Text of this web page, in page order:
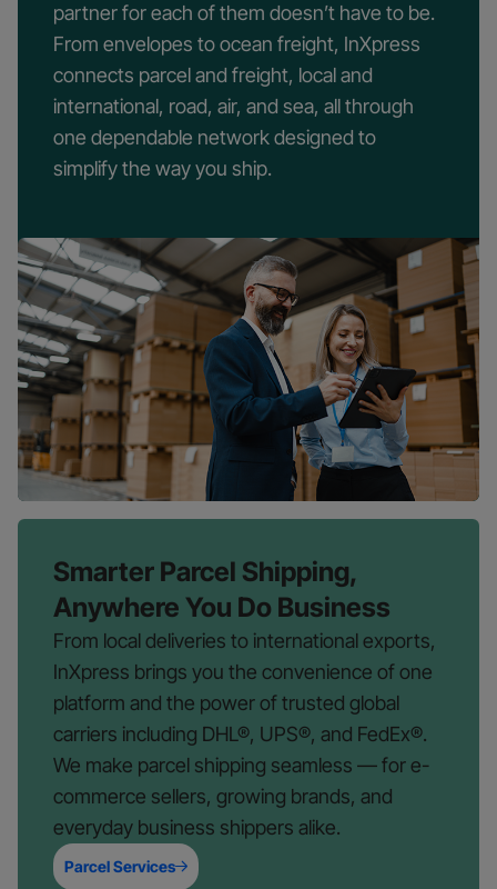
partner for each of them doesn’t have to be.
From envelopes to ocean freight, InXpress
connects parcel and freight, local and
international, road, air, and sea, all through
one dependable network designed to
simplify the way you ship.
Smarter Parcel Shipping,
Anywhere You Do Business
From local deliveries to international exports,
InXpress brings you the convenience of one
platform and the power of trusted global
carriers including DHL®, UPS®, and FedEx®.
We make parcel shipping seamless — for e-
commerce sellers, growing brands, and
everyday business shippers alike.
Parcel Services